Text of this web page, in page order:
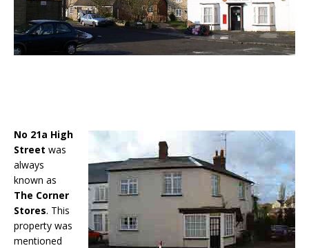
No 21a High
Street was
always
known as
The Corner
Stores. This
property was
mentioned